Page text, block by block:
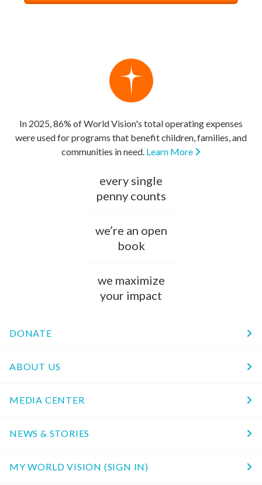
In 2025, 86% of World Vision's total operating expenses
were used for programs that benefit children, families, and
communities in need. Learn More
every single
penny counts
we’re an open
book
we maximize
your impact
DONATE
ABOUT US
MEDIA CENTER
NEWS & STORIES
MY WORLD VISION (SIGN IN)